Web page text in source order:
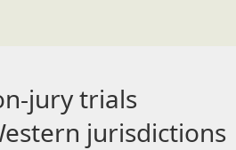
jury trials
jurisdictions